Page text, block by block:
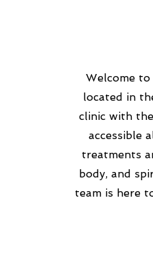
Welcome
located in
clinic with
accessible
treatments
body, and
team is here